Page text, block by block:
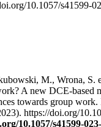
10.1057/s41599-
M., Wrona, S.
A new DCE-based
towards group
https://doi.org/
10.1057/s41599-